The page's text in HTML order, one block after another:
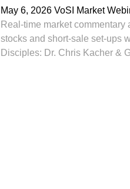
May 6, 2026 VoSI Market
Real-time market
stocks and short-sale set-ups
Disciples: Dr. Chris Kacher &